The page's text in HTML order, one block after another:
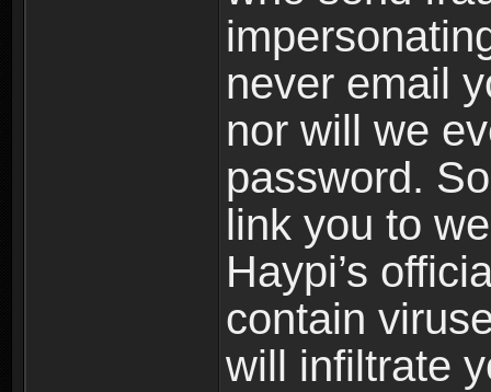
never email
nor will we
password.
link you to
Haypi’s
contain
will infiltrate